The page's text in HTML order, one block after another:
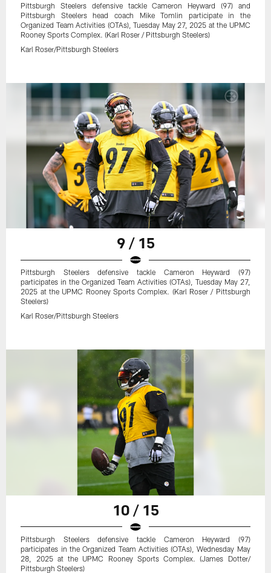
Pittsburgh Steelers defensive tackle Cameron Heyward (97) and
Pittsburgh Steelers head coach Mike Tomlin participate in the
Organized Team Activities (OTAs), Tuesday May 27, 2025 at the UPMC
Rooney Sports Complex. (Karl Roser / Pittsburgh Steelers)
Karl Roser/Pittsburgh Steelers
9 / 15
Pittsburgh Steelers defensive tackle Cameron Heyward (97)
participates in the Organized Team Activities (OTAs), Tuesday May 27,
2025 at the UPMC Rooney Sports Complex. (Karl Roser / Pittsburgh
Steelers)
Karl Roser/Pittsburgh Steelers
10 / 15
Pittsburgh Steelers defensive tackle Cameron Heyward (97)
participates in the Organized Team Activities (OTAs), Wednesday May
28, 2025 at the UPMC Rooney Sports Complex. (James Dotter/
Pittsburgh Steelers)